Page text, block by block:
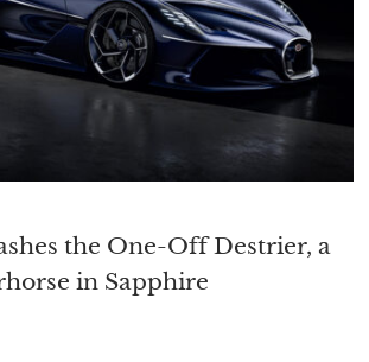
the One-Off Destrier, a
in Sapphire